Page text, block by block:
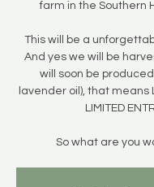
farm in the Southern
This will be a
And yes we will be
will soon be
lavender oil), that means
LIMITED
So what are you